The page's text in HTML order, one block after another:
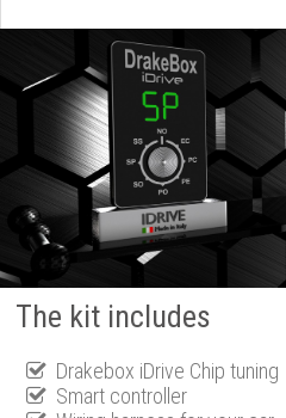
The kit includes
Drakebox iDrive Chip tuning
Smart controller